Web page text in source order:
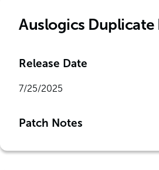
Auslogics Duplicate
Release Date
7/25/2025
Patch Notes